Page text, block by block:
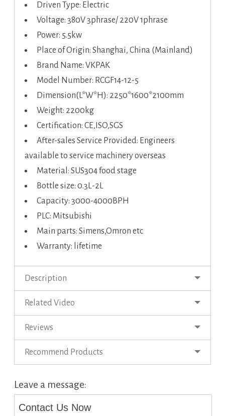
Driven Type: Electric
Voltage: 380V 3phrase/ 220V 1phrase
Power: 5.5kw
Place of Origin: Shanghai, China (Mainland)
Brand Name: VKPAK
Model Number: RCGF14-12-5
Dimension(L*W*H): 2250*1600*2100mm
Weight: 2200kg
Certification: CE,ISO,SGS
After-sales Service Provided: Engineers
available to service machinery overseas
Material: SUS304 food stage
Bottle size: 0.3L-2L
Capacity: 3000-4000BPH
PLC: Mitsubishi
Main parts: Simens,Omron etc
Warranty: lifetime
Description
Related Video
Reviews
Recommend Products
Leave a message:
Contact Us Now